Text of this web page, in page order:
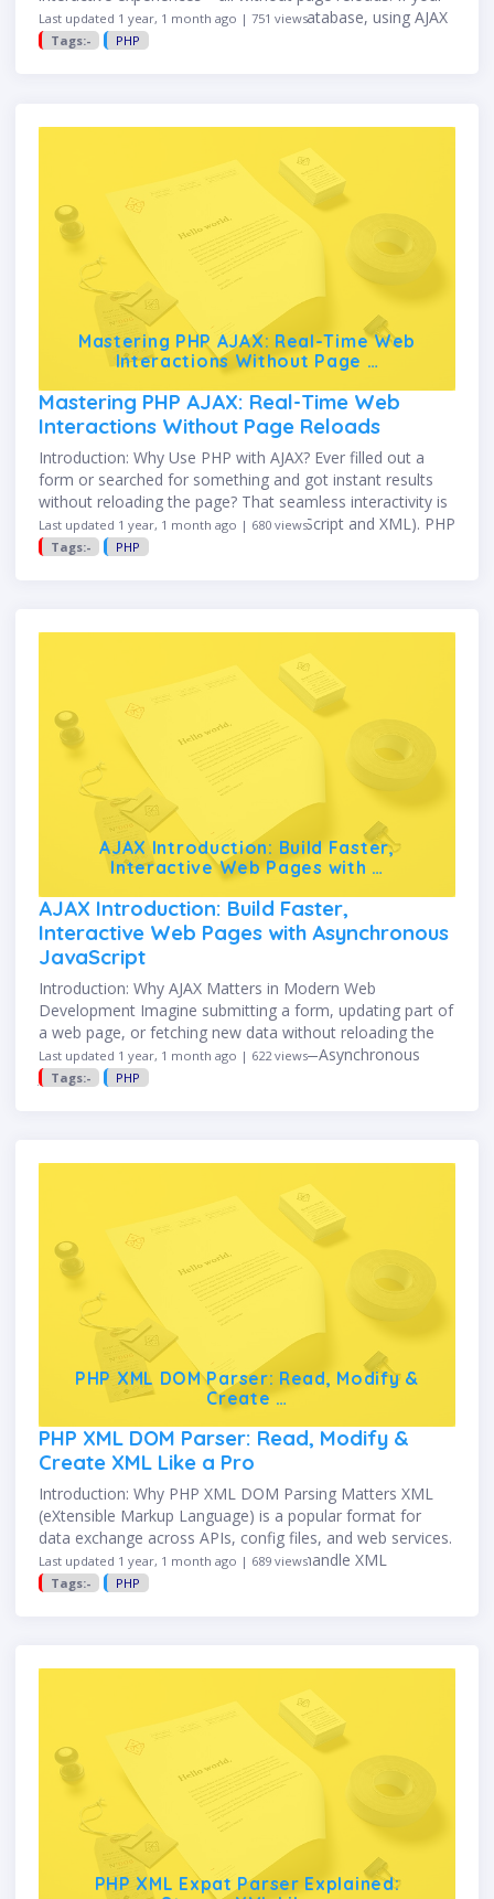
PHP web app connects to a MySQL database, using AJAX
(Asynchronous JavaScript and …
Last updated 1 year, 1 month ago | 751 views
Tags:-
PHP
Mastering PHP AJAX: Real-Time Web
Interactions Without Page …
Mastering PHP AJAX: Real-Time Web
Interactions Without Page Reloads
Introduction: Why Use PHP with AJAX? Ever filled out a
form or searched for something and got instant results
without reloading the page? That seamless interactivity is
powered by AJAX (Asynchronous JavaScript and XML). PHP
…
Last updated 1 year, 1 month ago | 680 views
Tags:-
PHP
AJAX Introduction: Build Faster,
Interactive Web Pages with …
AJAX Introduction: Build Faster,
Interactive Web Pages with Asynchronous
JavaScript
Introduction: Why AJAX Matters in Modern Web
Development Imagine submitting a form, updating part of
a web page, or fetching new data without reloading the
entire page. That’s the magic of AJAX—Asynchronous
JavaScript and XML. …
Last updated 1 year, 1 month ago | 622 views
Tags:-
PHP
PHP XML DOM Parser: Read, Modify &
Create …
PHP XML DOM Parser: Read, Modify &
Create XML Like a Pro
Introduction: Why PHP XML DOM Parsing Matters XML
(eXtensible Markup Language) is a popular format for
data exchange across APIs, config files, and web services.
While PHP provides multiple ways to handle XML
(SimpleXML, Expat, …
Last updated 1 year, 1 month ago | 689 views
Tags:-
PHP
PHP XML Expat Parser Explained: